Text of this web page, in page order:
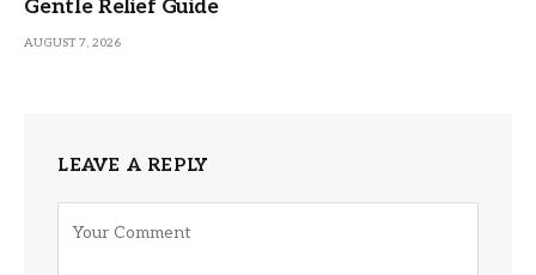
Gentle Relief Guide
AUGUST 7, 2026
LEAVE A REPLY